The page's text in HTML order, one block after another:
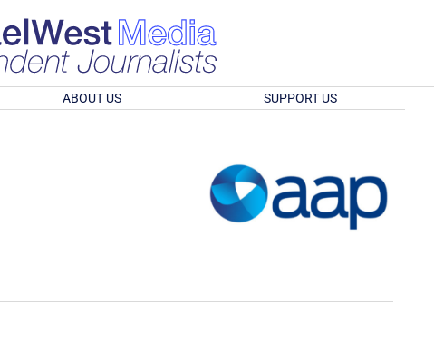
ABOUT US SUPPORT US